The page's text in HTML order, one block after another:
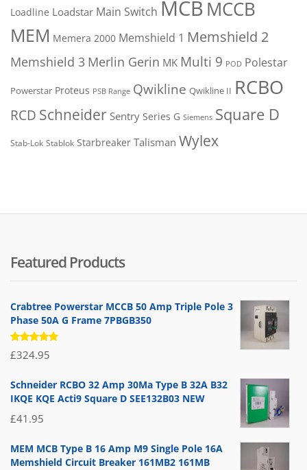
Loadline Loadstar Main Switch MCB MCCB
MEM Memera 2000 Memshield 1 Memshield 2
Memshield 3 Merlin Gerin MK Multi 9 POD Polestar
Powerstar Proteus PSB Range Qwikline Qwikline II RCBO
RCD Schneider Sentry Series G Siemens Square D
Stab-Lok Stablok Starbreaker Talisman Wylex
Featured Products
Crabtree Powerstar MCCB 50 Amp Triple Pole 3
Phase 50A G Frame 7PBGB350
Rated
5.00 out
£324.95
Schneider RCBO 32 Amp 30Ma Type B 32A B32
IKQE KQE Acti9 Square D SEE132B03 NEW
£41.95
MEM MCB Type B 16 Amp M9 Single Pole 16A
Memshield Circuit Breaker 161MB2 161MB